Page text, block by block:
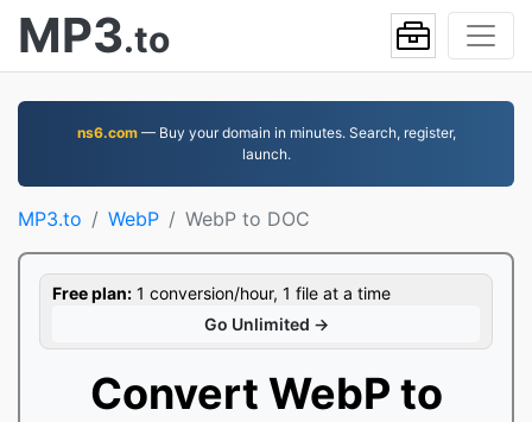
MP3.to
ns6.com— Buy your domain in minutes. Search, register,
launch.
MP3.to WebP WebP to DOC
Free plan: 1 conversion/hour, 1 file at a time
Go Unlimited →
Convert WebP to